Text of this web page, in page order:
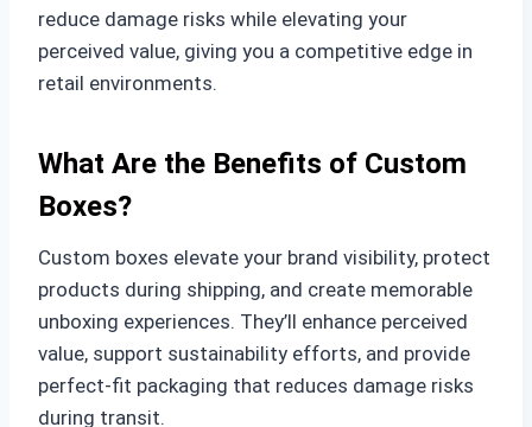
reduce damage risks while elevating your
perceived value, giving you a competitive edge in
retail environments.
What Are the Benefits of Custom
Boxes?
Custom boxes elevate your brand visibility, protect
products during shipping, and create memorable
unboxing experiences. They’ll enhance perceived
value, support sustainability efforts, and provide
perfect-fit packaging that reduces damage risks
during transit.